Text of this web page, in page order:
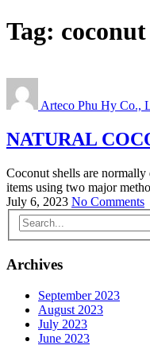
Tag:
Arteco Phu Hy Co.,
NATURAL
Coconut shells are
items using two major
July 6, 2023 No Comments
Archives
September 2023
August 2023
July 2023
June 2023